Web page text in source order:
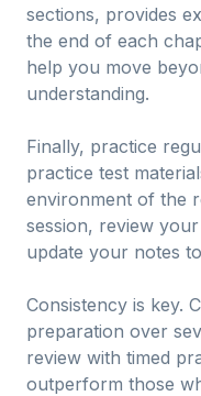
sections, provides
the end of each
help you move
understanding.
Finally, practice
practice test
environment of the
session, review
update your notes
Consistency is key.
preparation over
review with timed
outperform those